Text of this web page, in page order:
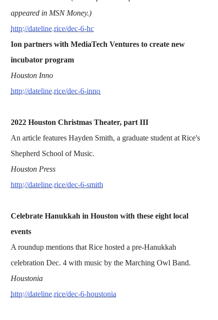
appeared in MSN Money.)
http://dateline.rice/dec-6-hc
Ion partners with MediaTech Ventures to create new
incubator program
Houston Inno
http://dateline.rice/dec-6-inno
2022 Houston Christmas Theater, part III
An article features Hayden Smith, a graduate student at Rice's
Shepherd School of Music.
Houston Press
http://dateline.rice/dec-6-smith
Celebrate Hanukkah in Houston with these eight local
events
A roundup mentions that Rice hosted a pre-Hanukkah
celebration Dec. 4 with music by the Marching Owl Band.
Houstonia
http://dateline.rice/dec-6-houstonia